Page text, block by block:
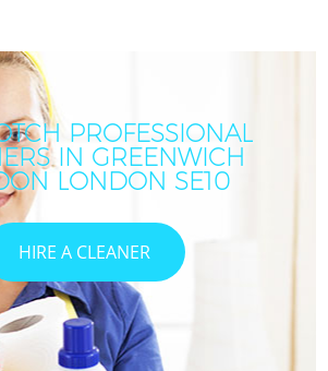
PROFESSIONAL
IN GREENWICH
LONDON SE10
HIRE A CLEANER